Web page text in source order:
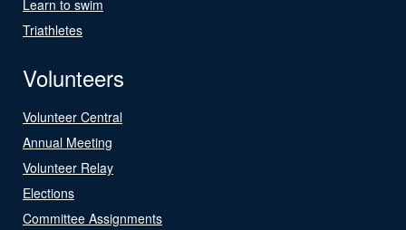
Learn to swim
Triathletes
Volunteers
Volunteer Central
Annual Meeting
Volunteer Relay
Elections
Committee Assignments